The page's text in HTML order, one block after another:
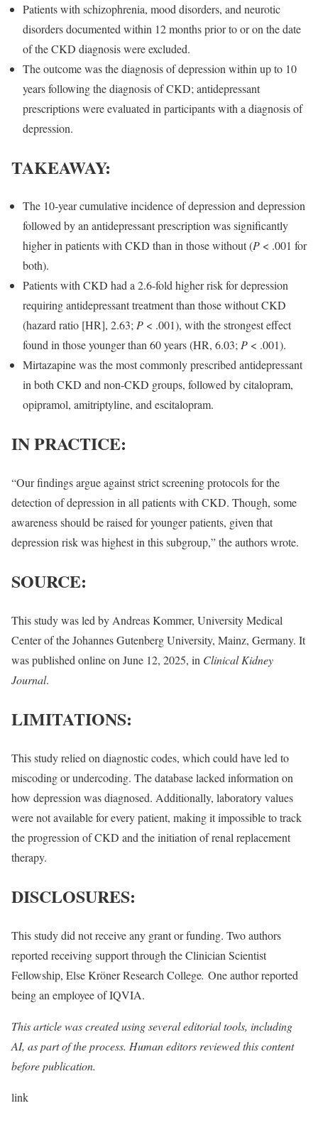
Patients with schizophrenia, mood disorders, and neurotic
disorders documented within 12 months prior to or on the date
of the CKD diagnosis were excluded.
The outcome was the diagnosis of depression within up to 10
years following the diagnosis of CKD; antidepressant
prescriptions were evaluated in participants with a diagnosis of
depression.
TAKEAWAY:
The 10-year cumulative incidence of depression and depression
followed by an antidepressant prescription was significantly
higher in patients with CKD than in those without (P < .001 for
both).
Patients with CKD had a 2.6-fold higher risk for depression
requiring antidepressant treatment than those without CKD
(hazard ratio [HR], 2.63;P < .001), with the strongest effect
found in those younger than 60 years (HR, 6.03;P < .001).
Mirtazapine was the most commonly prescribed antidepressant
in both CKD and non-CKD groups, followed by citalopram,
opipramol, amitriptyline, and escitalopram.
IN PRACTICE:
“Our findings argue against strict screening protocols for the
detection of depression in all patients with CKD. Though, some
awareness should be raised for younger patients, given that
depression risk was highest in this subgroup,” the authors wrote.
SOURCE:
This study was led by Andreas Kommer, University Medical
Center of the Johannes Gutenberg University, Mainz, Germany. It
was published online on June 12, 2025, in Clinical Kidney
Journal.
LIMITATIONS:
This study relied on diagnostic codes, which could have led to
miscoding or undercoding. The database lacked information on
how depression was diagnosed. Additionally, laboratory values
were not available for every patient, making it impossible to track
the progression of CKD and the initiation of renal replacement
therapy.
DISCLOSURES:
This study did not receive any grant or funding. Two authors
reported receiving support through the Clinician Scientist
Fellowship, Else Kröner Research College. One author reported
being an employee of IQVIA.
This article was created using several editorial tools, including
AI, as part of the process. Human editors reviewed this content
before publication.
link